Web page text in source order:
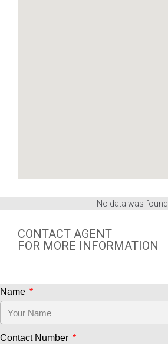
No data was found
CONTACT AGENT
FOR MORE INFORMATION
Name
Contact Number